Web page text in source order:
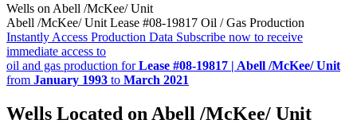
Wells on Abell /McKee/ Unit
Abell /McKee/ Unit Lease #08-19817 Oil / Gas Production
Instantly Access Production Data Subscribe now to receive
immediate access to
oil and gas production forLease #08-19817 | Abell /McKee/ Unit
from January 1993 to March 2021
Wells Located on Abell /McKee/ Unit